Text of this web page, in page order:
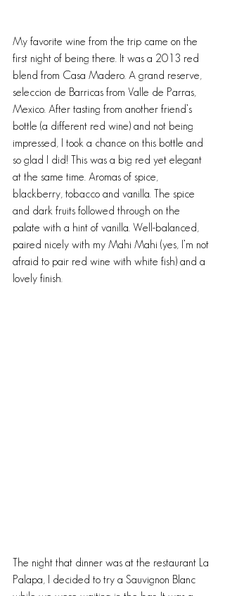
My favorite wine from the trip came on the
first night of being there. It was a 2013 red
blend from Casa Madero. A grand reserve,
seleccion de Barricas from Valle de Parras,
Mexico. After tasting from another friend’s
bottle (a different red wine) and not being
impressed, I took a chance on this bottle and
so glad I did! This was a big red yet elegant
at the same time. Aromas of spice,
blackberry, tobacco and vanilla. The spice
and dark fruits followed through on the
palate with a hint of vanilla. Well-balanced,
paired nicely with my Mahi Mahi (yes, I’m not
afraid to pair red wine with white fish) and a
lovely finish.
The night that dinner was at the restaurant La
Palapa, I decided to try a Sauvignon Blanc